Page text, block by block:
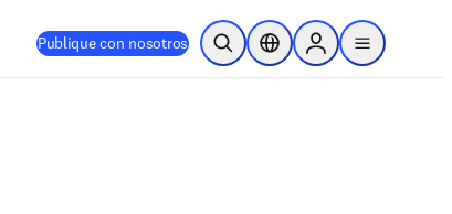
Publique con nosotros Abrir búsquedaSelector de ubicación
Sign in to products
menu